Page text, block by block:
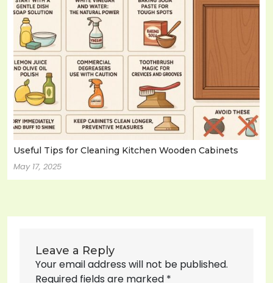
Useful Tips for Cleaning Kitchen Wooden Cabinets
May 17, 2025
Leave a Reply
Your email address will not be published.
Required fields are marked *